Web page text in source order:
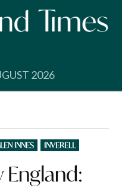
2026
INNES INVERELL
England: